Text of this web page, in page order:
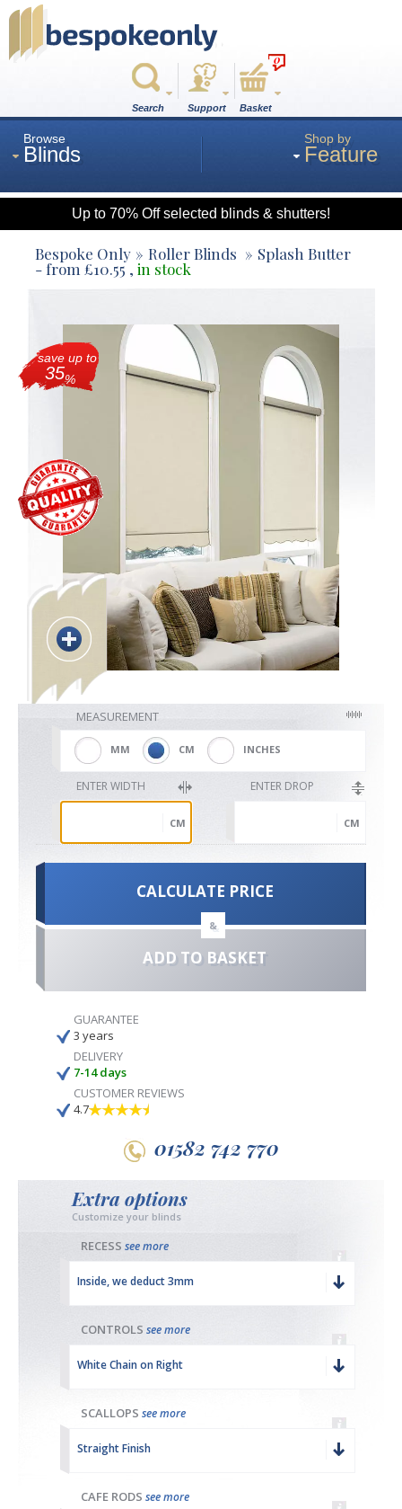
Search Support
0
Basket
Browse
Blinds
Roman
Roller
Vertical
Shutters
Curtains
Venetian
Shop by
Feature
Up to 70% Off selected blinds & shutters!
Bespoke Only Roller Blinds Splash Butter
- from £10.55 , in stock
save up to
35%
MEASUREMENT
MM CM INCHES
ENTER WIDTH
CM
ENTER DROP
CM
CALCULATE PRICE
&
ADD TO BASKET
GUARANTEE
3 years
DELIVERY
7-14 days
CUSTOMER REVIEWS
4.7
01582 742 770
Extra options
Customize your blinds
RECESS see more
Inside, we deduct 3mm
CONTROLS see more
White Chain on Right
SCALLOPS see more
Straight Finish
CAFE RODS see more